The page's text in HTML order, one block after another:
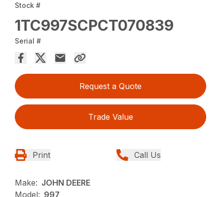
Stock #
1TC997SCPCT070839
Serial #
Request a Quote
Trade Value
Print Call Us
Make: JOHN DEERE
Model: 997